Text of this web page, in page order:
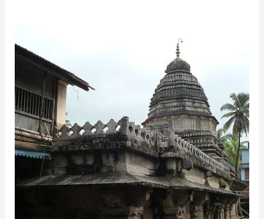
Temple,
Gokarna:
Best
Gateway
to
Spiritual
Tranquility